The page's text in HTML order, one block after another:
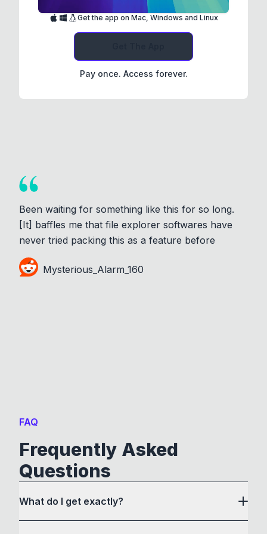
Get the app on Mac, Windows and Linux
Pay once. Access forever.
Been waiting for something like this for so long.
[It] baffles me that file explorer softwares have
never tried packing this as a feature before
Mysterious_Alarm_160
FAQ
Frequently Asked
Questions
What do I get exactly?